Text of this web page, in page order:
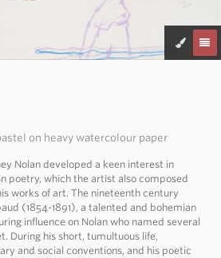
on heavy watercolour paper
Nolan developed a keen interest in
poetry, which the artist also composed
works of art. The nineteenth century
(1854-1891), a talented and bohemian
influence on Nolan who named several
During his short, tumultuous life,
and social conventions, and his poetic